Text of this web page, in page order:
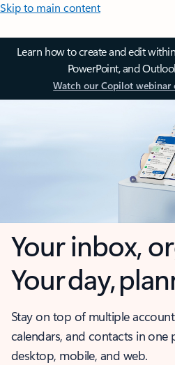
Skip to main content
Learn how to create and edit
PowerPoint, and
Watch our Copilot webinar
Your inbox,
Your day,
Stay on top of multiple
calendars, and contacts in one
desktop, mobile, and web.